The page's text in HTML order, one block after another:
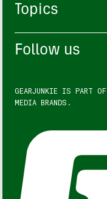
Topics
Follow us
GEARJUNKIE IS PART OF
MEDIA BRANDS.